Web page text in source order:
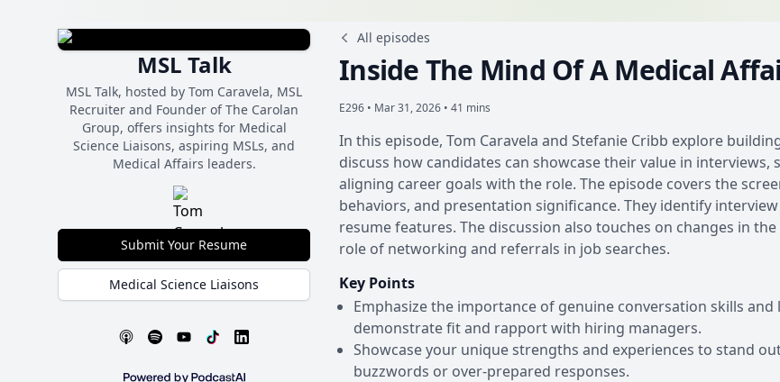
MSL Talk
MSL Talk, hosted by Tom Caravela, MSL
Recruiter and Founder of The Carolan
Group, offers insights for Medical
Science Liaisons, aspiring MSLs, and
Medical Affairs leaders.
Submit Your Resume
Medical Science Liaisons
All episodes
Inside The Mind Of A Medical
E296 • Mar 31, 2026 • 41 mins
In this episode, Tom Caravela and Stefanie Cribb explore
discuss how candidates can showcase their value in
aligning career goals with the role. The episode covers the
behaviors, and presentation significance. They identify
resume features. The discussion also touches on changes in
role of networking and referrals in job searches.
Key Points
Emphasize the importance of genuine conversation skills
demonstrate fit and rapport with hiring managers.
Showcase your unique strengths and experiences to stand
buzzwords or over-prepared responses.